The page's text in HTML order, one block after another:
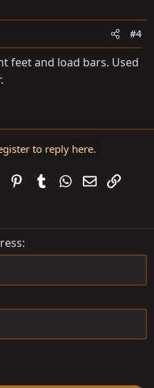
#4
feet and load bars. Used
to reply here.
PinterestTumblrWhatsApp
EmailLink